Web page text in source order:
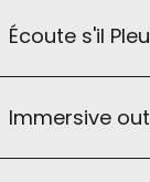
Écoute s'il
Immersive